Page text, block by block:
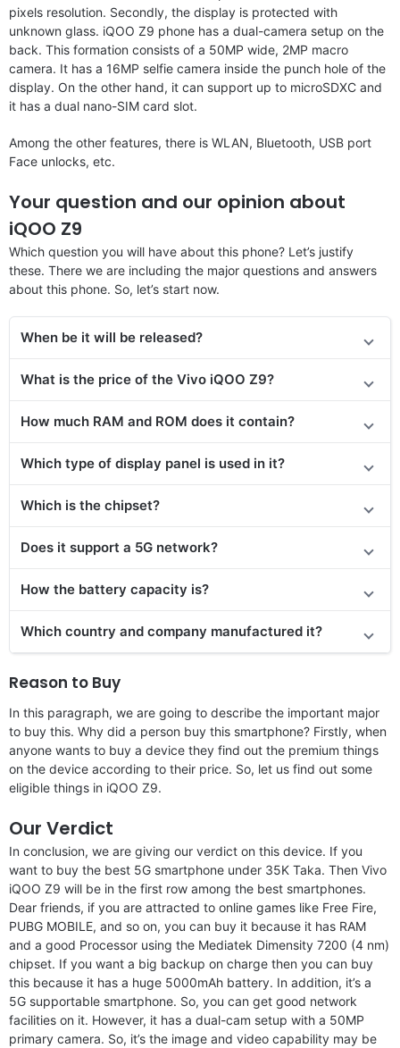
pixels resolution. Secondly, the display is protected with
unknown glass. iQOO Z9 phone has a dual-camera setup on the
back. This formation consists of a 50MP wide, 2MP macro
camera. It has a 16MP selfie camera inside the punch hole of the
display. On the other hand, it can support up to microSDXC and
it has a dual nano-SIM card slot.
Among the other features, there is WLAN, Bluetooth, USB port
Face unlocks, etc.
Your question and our opinion about
iQOO Z9
Which question you will have about this phone? Let’s justify
these. There we are including the major questions and answers
about this phone. So, let’s start now.
When be it will be released?
What is the price of the Vivo iQOO Z9?
How much RAM and ROM does it contain?
Which type of display panel is used in it?
Which is the chipset?
Does it support a 5G network?
How the battery capacity is?
Which country and company manufactured it?
Reason to Buy
In this paragraph, we are going to describe the important major
to buy this. Why did a person buy this smartphone? Firstly, when
anyone wants to buy a device they find out the premium things
on the device according to their price. So, let us find out some
eligible things in iQOO Z9.
Our Verdict
In conclusion, we are giving our verdict on this device. If you
want to buy the best 5G smartphone under 35K Taka. Then Vivo
iQOO Z9 will be in the first row among the best smartphones.
Dear friends, if you are attracted to online games like Free Fire,
PUBG MOBILE, and so on, you can buy it because it has RAM
and a good Processor using the Mediatek Dimensity 7200 (4 nm)
chipset. If you want a big backup on charge then you can buy
this because it has a huge 5000mAh battery. In addition, it’s a
5G supportable smartphone. So, you can get good network
facilities on it. However, it has a dual-cam setup with a 50MP
primary camera. So, it’s the image and video capability may be